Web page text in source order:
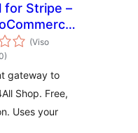
for Stripe –
Shop
(Viso
gateway to
Shop. Free,
Uses your